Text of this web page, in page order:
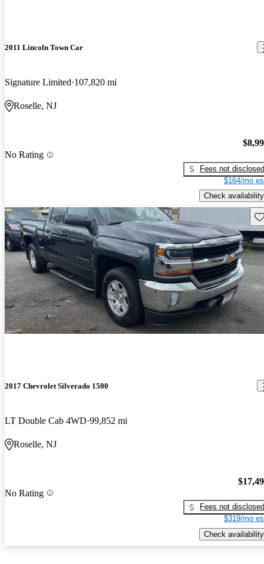
2011 Lincoln Town Car
Signature Limited 107,820 mi
Roselle, NJ
No Rating
Fees not disclosed
$164/mo
Check availability
2017 Chevrolet Silverado 1500
LT Double Cab 4WD 99,852 mi
Roselle, NJ
No Rating
Fees not disclosed
$319/mo
Check availability